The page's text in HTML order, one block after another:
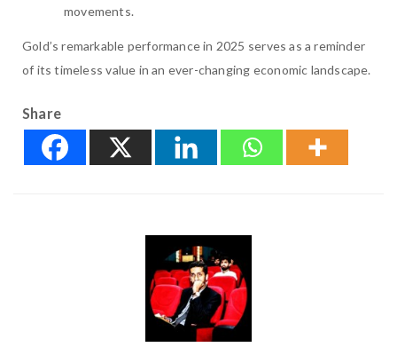
movements.
Gold’s remarkable performance in 2025 serves as a reminder
of its timeless value in an ever-changing economic landscape.
Share